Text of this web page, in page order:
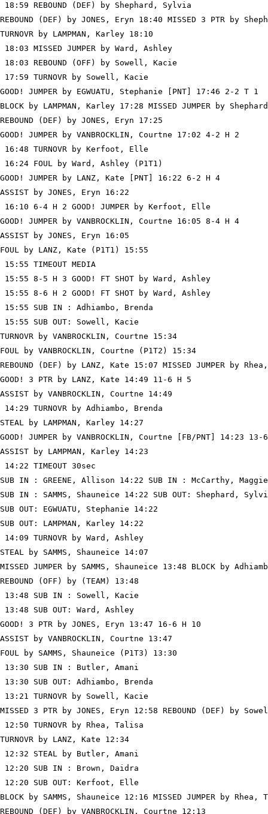
18:59 REBOUND (DEF) by Shephard, Sylvia
REBOUND (DEF) by JONES, Eryn 18:40 MISSED 3 PTR by
TURNOVR by LAMPMAN, Karley 18:10
18:03 MISSED JUMPER by Ward, Ashley
18:03 REBOUND (OFF) by Sowell, Kacie
17:59 TURNOVR by Sowell, Kacie
GOOD! JUMPER by EGWUATU, Stephanie [PNT] 17:46 2-2 T 1
BLOCK by LAMPMAN, Karley 17:28 MISSED JUMPER by
REBOUND (DEF) by JONES, Eryn 17:25
GOOD! JUMPER by VANBROCKLIN, Courtne 17:02 4-2 H 2
16:48 TURNOVR by Kerfoot, Elle
16:24 FOUL by Ward, Ashley (P1T1)
GOOD! JUMPER by LANZ, Kate [PNT] 16:22 6-2 H 4
ASSIST by JONES, Eryn 16:22
16:10 6-4 H 2 GOOD! JUMPER by Kerfoot, Elle
GOOD! JUMPER by VANBROCKLIN, Courtne 16:05 8-4 H 4
ASSIST by JONES, Eryn 16:05
FOUL by LANZ, Kate (P1T1) 15:55
15:55 TIMEOUT MEDIA
15:55 8-5 H 3 GOOD! FT SHOT by Ward, Ashley
15:55 8-6 H 2 GOOD! FT SHOT by Ward, Ashley
15:55 SUB IN : Adhiambo, Brenda
15:55 SUB OUT: Sowell, Kacie
TURNOVR by VANBROCKLIN, Courtne 15:34
FOUL by VANBROCKLIN, Courtne (P1T2) 15:34
REBOUND (DEF) by LANZ, Kate 15:07 MISSED JUMPER by
GOOD! 3 PTR by LANZ, Kate 14:49 11-6 H 5
ASSIST by VANBROCKLIN, Courtne 14:49
14:29 TURNOVR by Adhiambo, Brenda
STEAL by LAMPMAN, Karley 14:27
GOOD! JUMPER by VANBROCKLIN, Courtne [FB/PNT] 14:23 13-
ASSIST by LAMPMAN, Karley 14:23
14:22 TIMEOUT 30sec
SUB IN : GREENE, Allison 14:22 SUB IN : McCarthy, Maggie
SUB IN : SAMMS, Shauneice 14:22 SUB OUT: Shephard,
SUB OUT: EGWUATU, Stephanie 14:22
SUB OUT: LAMPMAN, Karley 14:22
14:09 TURNOVR by Ward, Ashley
STEAL by SAMMS, Shauneice 14:07
MISSED JUMPER by SAMMS, Shauneice 13:48 BLOCK by
REBOUND (OFF) by (TEAM) 13:48
13:48 SUB IN : Sowell, Kacie
13:48 SUB OUT: Ward, Ashley
GOOD! 3 PTR by JONES, Eryn 13:47 16-6 H 10
ASSIST by VANBROCKLIN, Courtne 13:47
FOUL by SAMMS, Shauneice (P1T3) 13:30
13:30 SUB IN : Butler, Amani
13:30 SUB OUT: Adhiambo, Brenda
13:21 TURNOVR by Sowell, Kacie
MISSED 3 PTR by JONES, Eryn 12:58 REBOUND (DEF) by
12:50 TURNOVR by Rhea, Talisa
TURNOVR by LANZ, Kate 12:34
12:32 STEAL by Butler, Amani
12:20 SUB IN : Brown, Daidra
12:20 SUB OUT: Kerfoot, Elle
BLOCK by SAMMS, Shauneice 12:16 MISSED JUMPER by Rhea,
REBOUND (DEF) by VANBROCKLIN, Courtne 12:13